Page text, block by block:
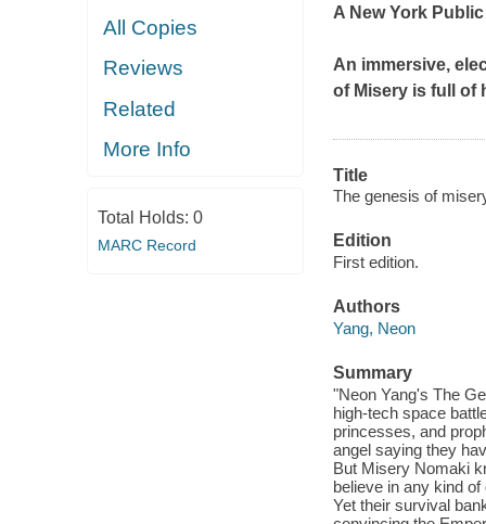
All Copies
Reviews
Related
More Info
Total Holds: 0
MARC Record
A New York
An immersive,
of Miseryis full of
Title
The genesis of
Edition
First edition.
Authors
Yang, Neon
Summary
"Neon Yang's The
high-tech space
princesses, and
angel saying they
But Misery Nomaki
believe in any kind
Yet their survival